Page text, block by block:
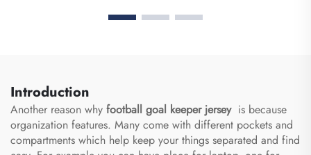
Backpack Basketball
Shoe Bag Storage Dust
Introduction
Another reason why football goal keeper jerseyis because
organization features. Many come with different pockets and
compartments which help keep your things separated and find